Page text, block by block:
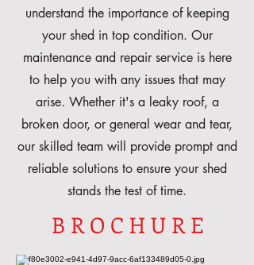
understand the importance of keeping
your shed in top condition. Our
maintenance and repair service is here
to help you with any issues that may
arise. Whether it's a leaky roof, a
broken door, or general wear and tear,
our skilled team will provide prompt and
reliable solutions to ensure your shed
stands the test of time.
B R O C H U R E